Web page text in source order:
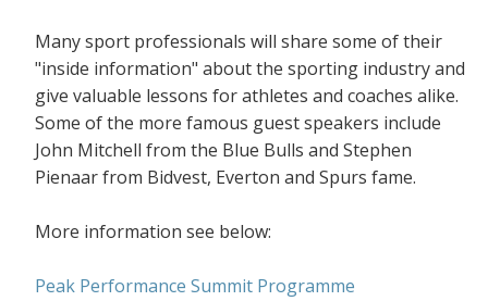
Many sport professionals will share some of their
"inside information" about the sporting industry and
give valuable lessons for athletes and coaches alike.
Some of the more famous guest speakers include
John Mitchell from the Blue Bulls and Stephen
Pienaar from Bidvest, Everton and Spurs fame.
More information see below:
Peak Performance Summit Programme